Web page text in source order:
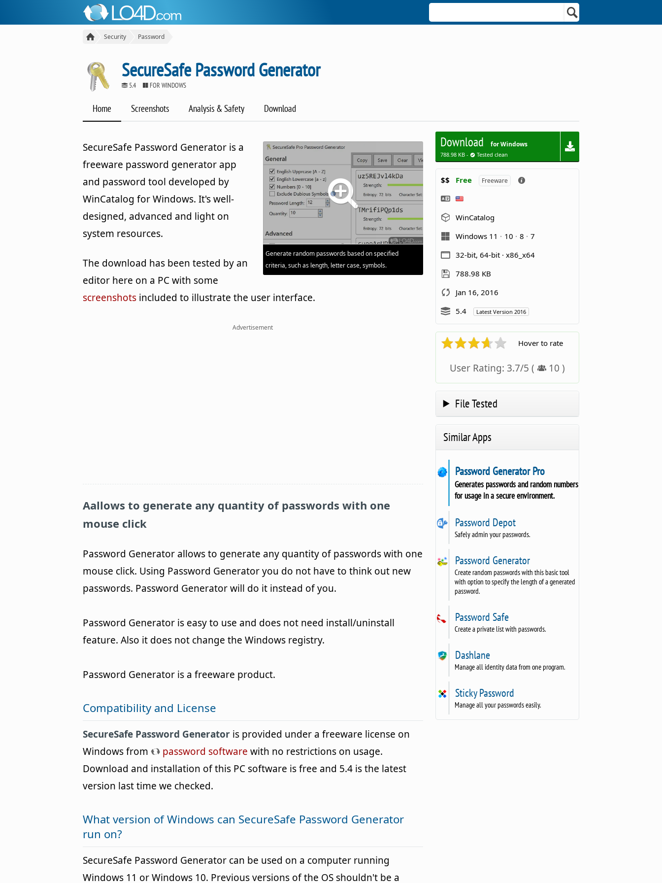
Security Password
SecureSafe Password Generator
5.4 FOR WINDOWS
Home Screenshots Analysis & Safety Download
Generate random passwords based on specified
criteria, such as length, letter case, symbols.
SecureSafe Password Generator is a
freeware password generator app
and password tool developed by
WinCatalog for Windows. It's well-
designed, advanced and light on
system resources.
The download has been tested by an
editor here on a PC with some
screenshots included to illustrate the user interface.
Advertisement
Aallows to generate any quantity of passwords with one
mouse click
Password Generator allows to generate any quantity of passwords with one
mouse click. Using Password Generator you do not have to think out new
passwords. Password Generator will do it instead of you.
Password Generator is easy to use and does not need install/uninstall
feature. Also it does not change the Windows registry.
Password Generator is a freeware product.
Compatibility and License
SecureSafe Password Generator is provided under a freeware license on
Windows from
password software with no restrictions on usage.
Download and installation of this PC software is free and 5.4 is the latest
version last time we checked.
What version of Windows can SecureSafe Password Generator
run on?
SecureSafe Password Generator can be used on a computer running
Windows 11 or Windows 10. Previous versions of the OS shouldn't be a
Download for Windows
788.98 KB - Tested clean
$$ Free Freeware
WinCatalog
Windows 11
10 8
7
32-bit, 64-bit · x86_x64
788.98 KB
Jan 16, 2016
5.4
Latest Version 2016
Hover to rate
User Rating: 3.7/5 ( 10 )
File Tested
Similar Apps
Password Generator Pro
Generates passwords and random numbers
for usage in a secure environment.
Password Depot
Safely admin your passwords.
Password Generator
Create random passwords with this basic tool
with option to specify the length of a generated
password.
Password Safe
Create a private list with passwords.
Dashlane
Manage all identity data from one program.
Sticky Password
Manage all your passwords easily.